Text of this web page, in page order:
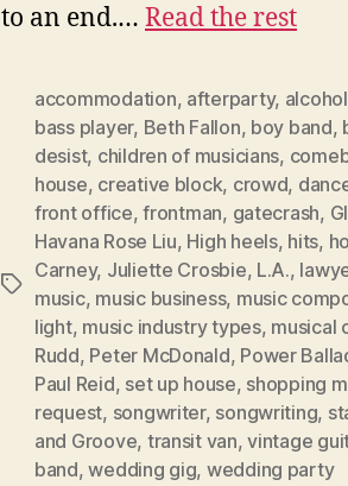
to an end.… Read the rest
Tags
accommodation, afterparty, alcohol
bass player, Beth Fallon, boy band,
desist, children of musicians,
house, creative block, crowd,
front office,frontman, gatecrash,
Havana Rose Liu, High heels, hits,
Carney, Juliette Crosbie, L.A.,
music, music business, music
light, music industry types, musical
Rudd, Peter McDonald, Power
Paul Reid, set up house, shopping
request, songwriter, songwriting,
and Groove, transit van,vintage
band,wedding gig, wedding party